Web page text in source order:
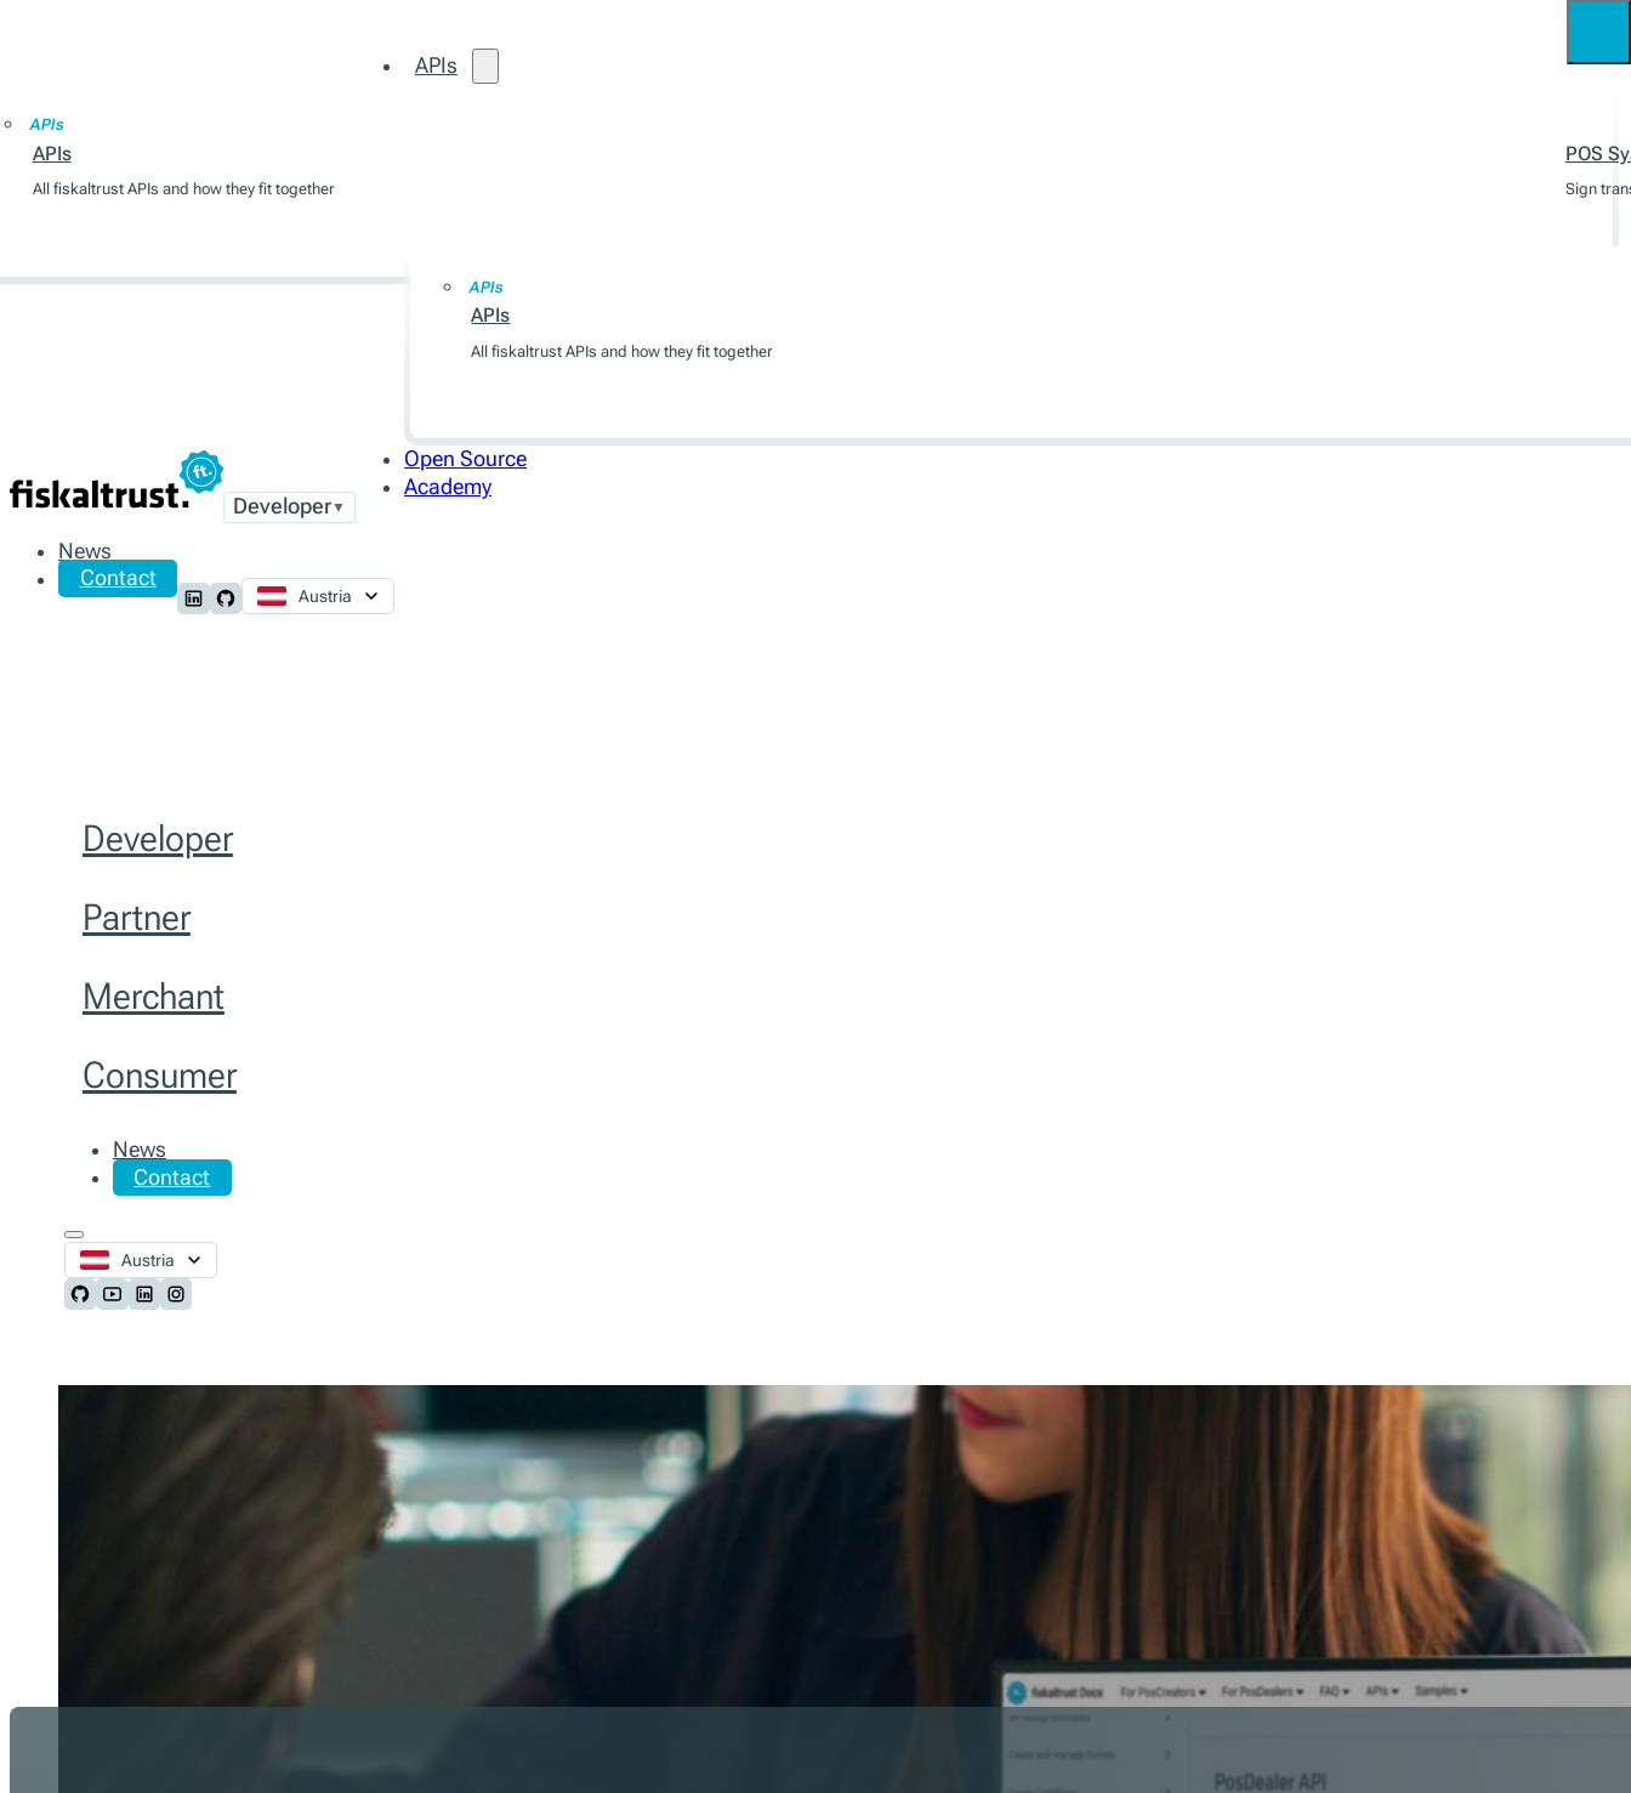
Developer▼
APIs
APIs
APIs
All fiskaltrust APIs and how they fit together
POS
Sign
APIs
APIs
All fiskaltrust APIs and how they fit together
Open Source
Academy
News
Contact
Follow us on LinkedIn
Follow us on Github
Austria
Developer
Partner
Merchant
Consumer
News
Contact
Austria
Follow us on Github
Follow us on Youtube
Follow us on LinkedIn
Follow us on Instagram